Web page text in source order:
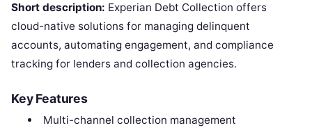
Short description: Experian Debt Collection offers
cloud-native solutions for managing delinquent
accounts, automating engagement, and compliance
tracking for lenders and collection agencies.
Key Features
Multi-channel collection management